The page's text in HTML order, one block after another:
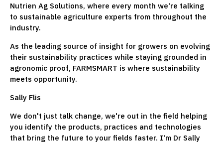
Nutrien Ag Solutions, where every month we're talking
to sustainable agriculture experts from throughout the
industry.
As the leading source of insight for growers on evolving
their sustainability practices while staying grounded in
agronomic proof, FARMSMART is where sustainability
meets opportunity.
Sally Flis
We don't just talk change, we're out in the field helping
you identify the products, practices and technologies
that bring the future to your fields faster. I'm Dr Sally